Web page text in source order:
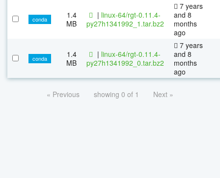
conda
1.4
MB
| linux-64/rgt-0.11.4-
py27h1341992_1.tar.bz2
7 years
and 8
months
ago
conda
1.4
MB
| linux-64/rgt-0.11.4-
py27h1341992_0.tar.bz2
7 years
and 8
months
ago
« Previous showing 0 of 1 Next »